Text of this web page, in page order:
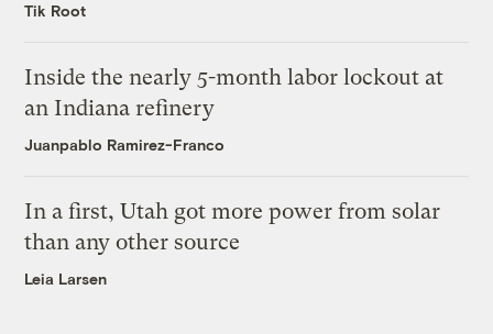
Tik Root
Inside the nearly 5-month labor lockout at
an Indiana refinery
Juanpablo Ramirez-Franco
In a first, Utah got more power from solar
than any other source
Leia Larsen